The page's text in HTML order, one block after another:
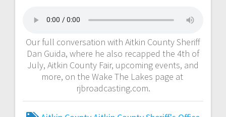
Our full conversation with Aitkin County Sheriff
Dan Guida, where he also recapped the 4th of
July, Aitkin County Fair, upcoming events, and
more, on the Wake The Lakes page at
rjbroadcasting.com.